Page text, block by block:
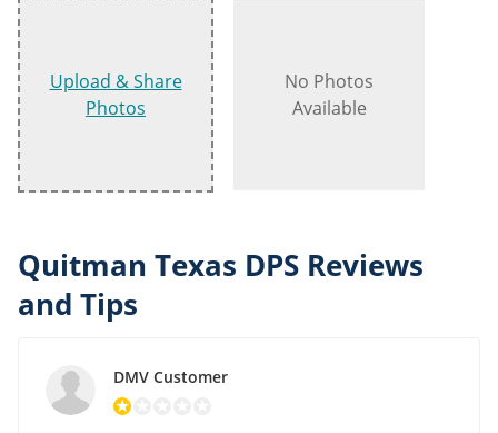
Upload & Share
Photos
No Photos
Available
Quitman Texas DPS Reviews
and Tips
DMV Customer